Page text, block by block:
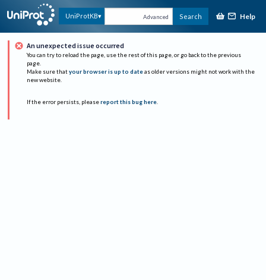
UniProtKB Advanced Search Help
An unexpected issue occurred
You can try to reload the page, use the rest of this page, or go back to the previous
page.
Make sure that your browser is up to date as older versions might not work with the
new website.
If the error persists, please report this bug here.